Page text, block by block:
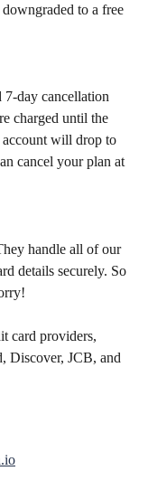
to a free
7-day cancellation
charged until the
will drop to
cancel your plan at
handle all of our
details securely. So
card providers,
Discover, JCB, and